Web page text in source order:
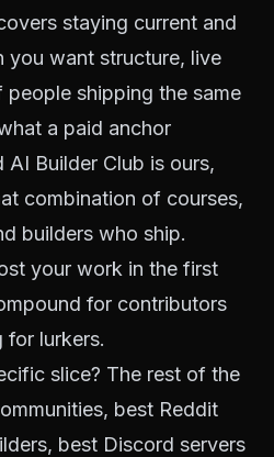
staying current and
you want structure, live
shipping the same
a paid anchor
AI Builder Club is ours,
combination of courses,
builders who ship.
your work in the first
for contributors
for lurkers.
slice? The rest of the
, best Reddit
, best Discord servers